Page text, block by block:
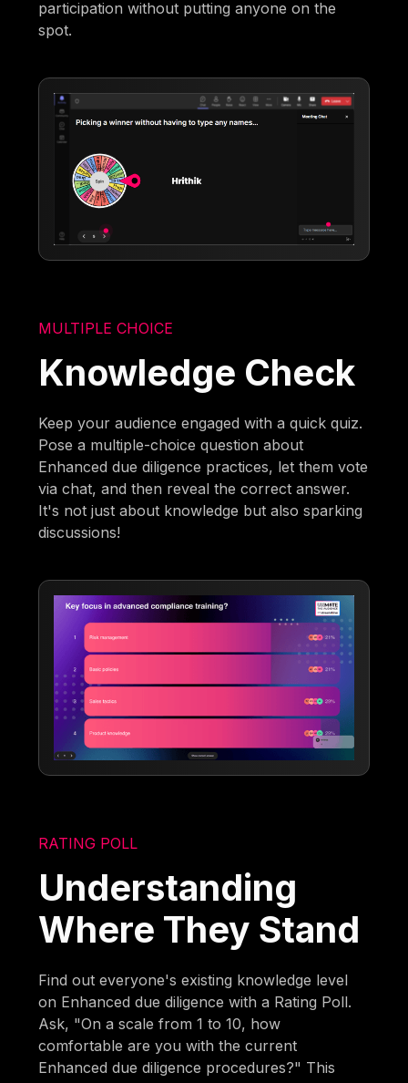
participation without putting anyone on the
spot.
MULTIPLE CHOICE
Knowledge Check
Keep your audience engaged with a quick quiz.
Pose a multiple-choice question about
Enhanced due diligence practices, let them vote
via chat, and then reveal the correct answer.
It's not just about knowledge but also sparking
discussions!
RATING POLL
Understanding
Where They Stand
Find out everyone's existing knowledge level
on Enhanced due diligence with a Rating Poll.
Ask, "On a scale from 1 to 10, how
comfortable are you with the current
Enhanced due diligence procedures?" This